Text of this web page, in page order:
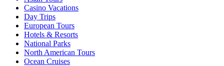
Casino Vacations
Day Trips
European Tours
Hotels & Resorts
National Parks
North American Tours
Ocean Cruises